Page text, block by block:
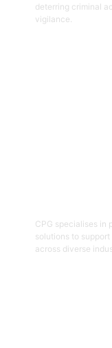
deterring criminal
vigilance.
CPG specialises in
solutions to support
across diverse